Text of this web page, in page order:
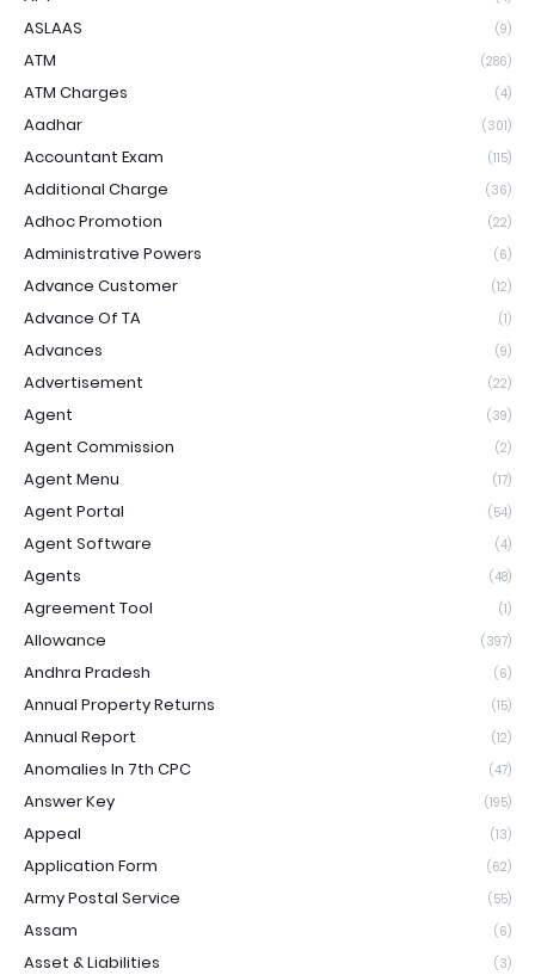
ASLAAS (9)
ATM (286)
ATM Charges (4)
Aadhar (301)
Accountant Exam (115)
Additional Charge (36)
Adhoc Promotion (22)
Administrative Powers (6)
Advance Customer (12)
Advance Of TA (1)
Advances (9)
Advertisement (22)
Agent (39)
Agent Commission (2)
Agent Menu (17)
Agent Portal (54)
Agent Software (4)
Agents (48)
Agreement Tool (1)
Allowance (397)
Andhra Pradesh (6)
Annual Property Returns (15)
Annual Report (12)
Anomalies In 7th CPC (47)
Answer Key (195)
Appeal (13)
Application Form (62)
Army Postal Service (55)
Assam (6)
Asset & Liabilities (3)